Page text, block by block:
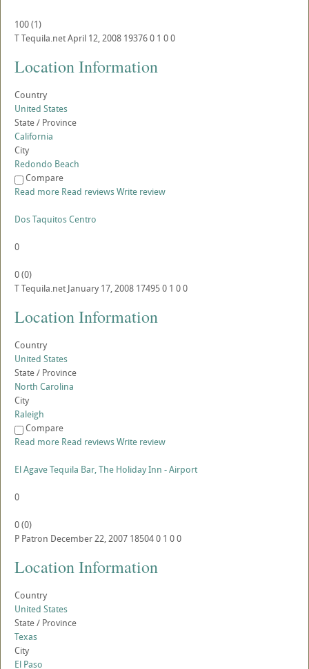
100(1)
TTequila.netApril 12, 2008 193760 1 00
Location Information
Country
United States
State / Province
California
City
Redondo Beach
Compare
Read more Read reviewsWrite review
Dos Taquitos Centro
0
0(0)
TTequila.net January 17, 2008 174950 1 00
Location Information
Country
United States
State / Province
North Carolina
City
Raleigh
Compare
Read more Read reviewsWrite review
El Agave Tequila Bar, The Holiday Inn - Airport
0
0(0)
P Patron December 22, 2007 185040 1 00
Location Information
Country
United States
State / Province
Texas
City
El Paso